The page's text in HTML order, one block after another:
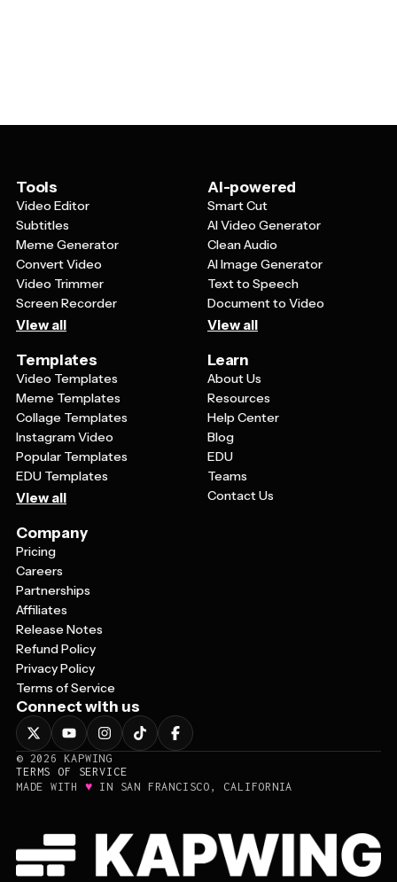
reflect their personality. Including specific details about
feel more intimate and show guests why this
celebration is so important.
Tools
Video Editor
Subtitles
Meme Generator
Convert Video
Video Trimmer
Screen Recorder
View all
AI-powered
Smart Cut
AI Video Generator
Clean Audio
AI Image Generator
Text to Speech
Document to Video
View all
Templates
Video Templates
Meme Templates
Collage Templates
Instagram Video
Popular Templates
EDU Templates
View all
Learn
About Us
Resources
Help Center
Blog
EDU
Teams
Contact Us
Company
Pricing
Careers
Partnerships
Affiliates
Release Notes
Refund Policy
Privacy Policy
Terms of Service
Connect with us
© 2026
KAPWING
TERMS OF SERVICE
MADE WITH ♥ IN SAN FRANCISCO, CALIFORNIA